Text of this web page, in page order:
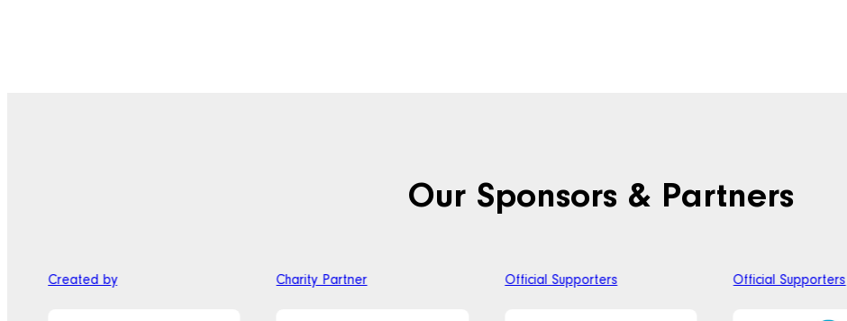
Our Sponsors & Partners
Created by Charity Partner Official Supporters Official Supporters